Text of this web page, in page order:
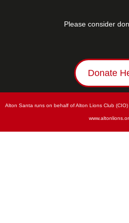
Please consider
Donate
Alton Santa runs on behalf of Alton Lions Club
www.